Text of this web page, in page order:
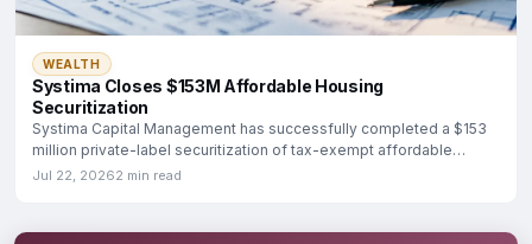
WEALTH
Systima Closes $153M Affordable Housing
Securitization
Systima Capital Management has successfully completed a $153
million private-label securitization of tax-exempt affordable
housing
Jul 22, 20262 min read